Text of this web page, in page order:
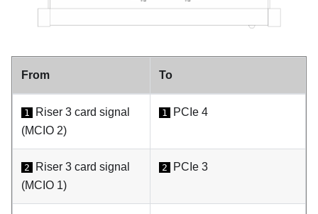
From To
1
Riser 3 card signal
(MCIO 2)
1 PCIe 4
2
Riser 3 card signal
(MCIO 1)
2 PCIe 3